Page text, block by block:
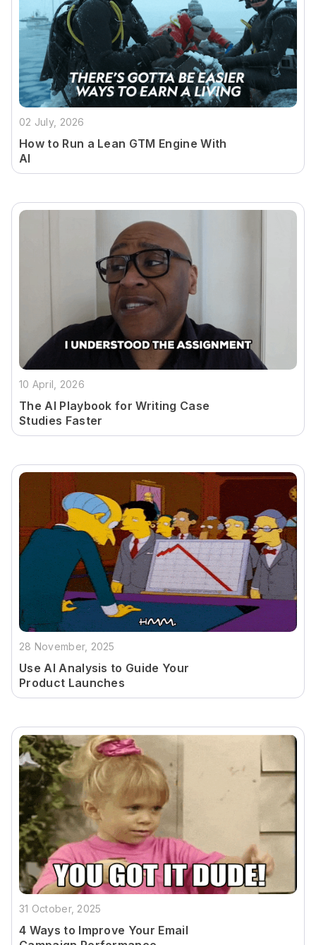
02 July, 2026
How to Run a Lean GTM Engine With
AI
10 April, 2026
The AI Playbook for Writing Case
Studies Faster
28 November, 2025
Use AI Analysis to Guide Your
Product Launches
31 October, 2025
4 Ways to Improve Your Email